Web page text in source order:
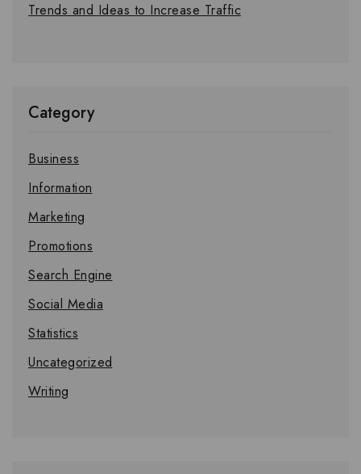
Trends and Ideas to Increase Traffic
Category
Business
Information
Marketing
Promotions
Search Engine
Social Media
Statistics
Uncategorized
Writing